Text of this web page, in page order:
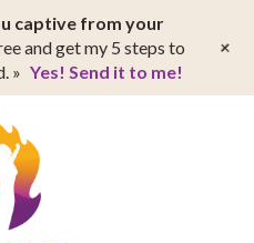
captive from your
and get my 5 steps to
» Yes! Send it to me!
+